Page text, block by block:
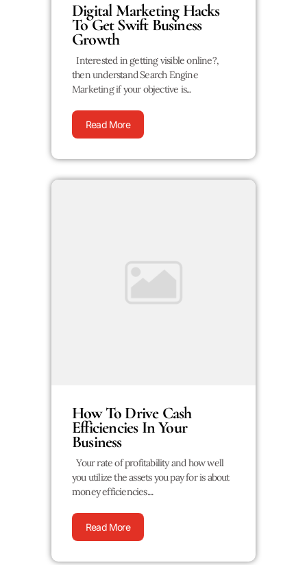
Digital Marketing Hacks
To Get Swift Business
Growth
Interested in getting visible online?,
then understand Search Engine
Marketing if your objective is...
Read More
How To Drive Cash
Efficiencies In Your
Business
Your rate of profitability and how well
you utilize the assets you pay for is about
money efficiencies....
Read More